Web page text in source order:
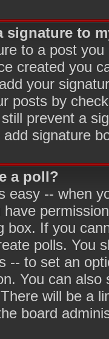
signature to
to a post
created you
your
posts by
prevent a
signature
a poll?
easy -- when
have
box. If you
polls. You
-- to set an
You can
will be a
board